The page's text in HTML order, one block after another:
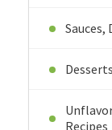
Sauces,
Desserts
Recipes